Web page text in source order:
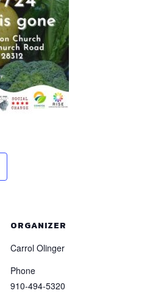
ORGANIZER
Carrol Olinger
Phone
910-494-5320